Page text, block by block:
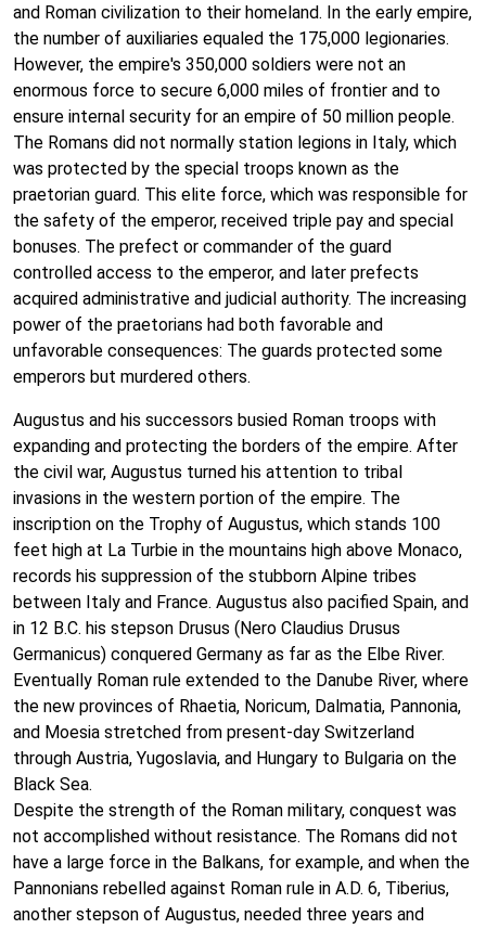
and Roman civilization to their homeland. In the early empire,
the number of auxiliaries equaled the 175,000 legionaries.
However, the empire's 350,000 soldiers were not an
enormous force to secure 6,000 miles of frontier and to
ensure internal security for an empire of 50 million people.
The Romans did not normally station legions in Italy, which
was protected by the special troops known as the
praetorian guard. This elite force, which was responsible for
the safety of the emperor, received triple pay and special
bonuses. The prefect or commander of the guard
controlled access to the emperor, and later prefects
acquired administrative and judicial authority. The increasing
power of the praetorians had both favorable and
unfavorable consequences: The guards protected some
emperors but murdered others.
Augustus and his successors busied Roman troops with
expanding and protecting the borders of the empire. After
the civil war, Augustus turned his attention to tribal
invasions in the western portion of the empire. The
inscription on the Trophy of Augustus, which stands 100
feet high at La Turbie in the mountains high above Monaco,
records his suppression of the stubborn Alpine tribes
between Italy and France. Augustus also pacified Spain, and
in 12 B.C. his stepson Drusus (Nero Claudius Drusus
Germanicus) conquered Germany as far as the Elbe River.
Eventually Roman rule extended to the Danube River, where
the new provinces of Rhaetia, Noricum, Dalmatia, Pannonia,
and Moesia stretched from present-day Switzerland
through Austria, Yugoslavia, and Hungary to Bulgaria on the
Black Sea.
Despite the strength of the Roman military, conquest was
not accomplished without resistance. The Romans did not
have a large force in the Balkans, for example, and when the
Pannonians rebelled against Roman rule in A.D. 6, Tiberius,
another stepson of Augustus, needed three years and